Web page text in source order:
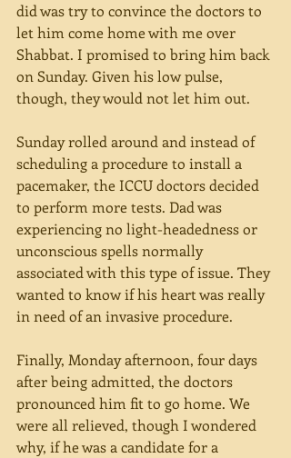
did was try to convince the doctors to
let him come home with me over
Shabbat. I promised to bring him back
on Sunday. Given his low pulse,
though, they would not let him out.
Sunday rolled around and instead of
scheduling a procedure to install a
pacemaker, the ICCU doctors decided
to perform more tests. Dad was
experiencing no light-headedness or
unconscious spells normally
associated with this type of issue. They
wanted to know if his heart was really
in need of an invasive procedure.
Finally, Monday afternoon, four days
after being admitted, the doctors
pronounced him fit to go home. We
were all relieved, though I wondered
why, if he was a candidate for a